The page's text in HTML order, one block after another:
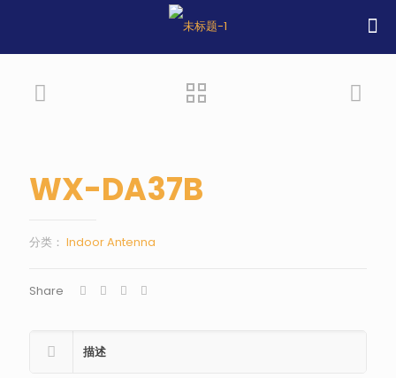
WX-DA37B
分类： Indoor Antenna
Share
描述